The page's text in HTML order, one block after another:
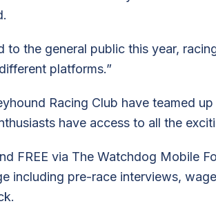
to the general public this year,
platforms.”
Racing Club have teamed
have access to all the
FREE via The Watchdog Mobile
including pre-race interviews,